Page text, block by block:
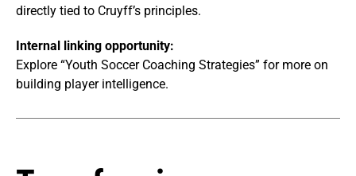
directly tied to Cruyff’s principles.
Internal linking opportunity:
Explore “Youth Soccer Coaching Strategies” for more on
building player intelligence.